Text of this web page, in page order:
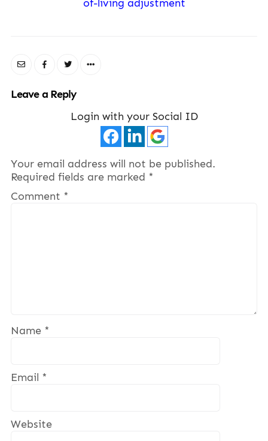
of-living adjustment
Leave a Reply
Login with your Social ID
Your email address will not be published.
Required fields are marked *
Comment *
Name *
Email *
Website